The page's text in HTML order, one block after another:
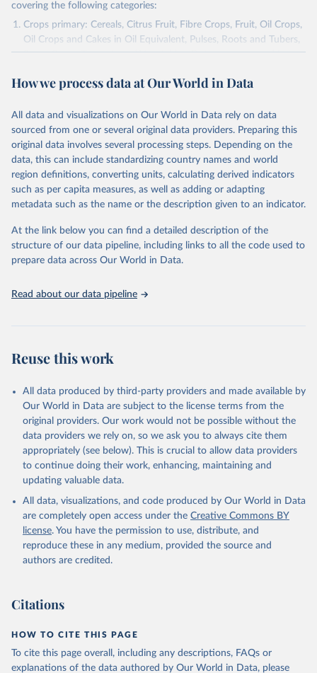
covering the following categories:
Crops primary: Cereals, Citrus Fruit, Fibre Crops, Fruit, Oil Crops,
Oil Crops and Cakes in Oil Equivalent, Pulses, Roots and Tubers,
Sugar Crops, Treenuts and Vegetables. Data are expressed in
Area and production data on cereals relate to crops harvested
green for food, feed or silage or used for grazing are therefore
excluded.
Crops processed: Beer of barley; Cotton lint; Cottonseed;
Margarine, short; Molasses; Oil, coconut (copra); Oil,
cottonseed; Oil, groundnut; Oil, linseed; Oil, maize; Oil, olive,
virgin; Oil, palm; Oil, palm kernel; Oil, rapeseed; Oil, safflower;
Oil, sesame; Oil, soybean; Oil, sunflower; Palm kernels; Sugar
Live animals: Animals live n.e.s.; Asses; Beehives; Buffaloes;
Camelids, other; Camels; Cattle; Chickens; Ducks; Geese and
other rodents, pig, rabbit, sheep, turkey); Milk (buffalo, camel,
(goat, sheep); Snails, not sea; Wool, greasy.
Livestock processed: Butter (of milk from sheep, goat, buffalo,
cow); Cheese (of milk from goat, buffalo, sheep, cow milk);
Cheese of skimmed cow milk; Cream fresh; Ghee (cow and
buffalo milk); Lard; Milk (dry buttermilk, skimmed condensed,
skimmed cow, skimmed dried, skimmed evaporated, whole
condensed, whole dried, whole evaporated); Silk raw; Tallow;
Whey (condensed and dry); Yoghurt.
Retrieved on
February 25, 2026
Retrieved from
http://www.fao.org/faostat/en/#data/QCL
prior to any processing or adaptation by Our World in Data.
given in Reuse This Work below.
Food and Agriculture Organization of the United
How we process data at Our World in Data
All data and visualizations on Our World in Data rely on data
sourced from one or several original data providers. Preparing this
original data involves several processing steps. Depending on the
data, this can include standardizing country names and world
region definitions, converting units, calculating derived indicators
such as per capita measures, as well as adding or adapting
metadata such as the name or the description given to an indicator.
At the link below you can find a detailed description of the
structure of our data pipeline, including links to all the code used to
prepare data across Our World in Data.
Read about our data pipeline
Reuse this work
All data produced by third-party providers and made available by
Our World in Data are subject to the license terms from the
original providers. Our work would not be possible without the
data providers we rely on, so we ask you to always cite them
appropriately (see below). This is crucial to allow data providers
to continue doing their work, enhancing, maintaining and
updating valuable data.
All data, visualizations, and code produced by Our World in Data
are completely open access under the Creative Commons BY
license. You have the permission to use, distribute, and
reproduce these in any medium, provided the source and
authors are credited.
Citations
HOW TO CITE THIS PAGE
To cite this page overall, including any descriptions, FAQs or
explanations of the data authored by Our World in Data, please